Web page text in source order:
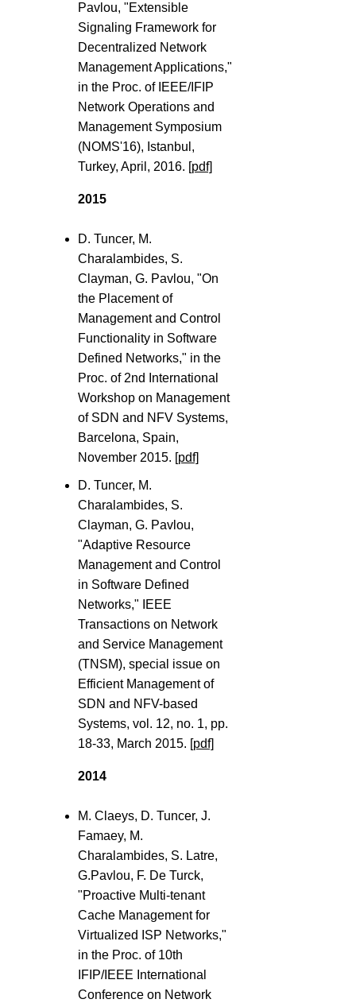
Pavlou, "Extensible
Signaling Framework for
Decentralized Network
Management Applications,"
in the Proc. of IEEE/IFIP
Network Operations and
Management Symposium
(NOMS'16), Istanbul,
Turkey, April, 2016. [pdf]
2015
D. Tuncer, M.
Charalambides, S.
Clayman, G. Pavlou, "On
the Placement of
Management and Control
Functionality in Software
Defined Networks," in the
Proc. of 2nd International
Workshop on Management
of SDN and NFV Systems,
Barcelona, Spain,
November 2015. [pdf]
D. Tuncer, M.
Charalambides, S.
Clayman, G. Pavlou,
"Adaptive Resource
Management and Control
in Software Defined
Networks," IEEE
Transactions on Network
and Service Management
(TNSM), special issue on
Efficient Management of
SDN and NFV-based
Systems, vol. 12, no. 1, pp.
18-33, March 2015. [pdf]
2014
M. Claeys, D. Tuncer, J.
Famaey, M.
Charalambides, S. Latre,
G.Pavlou, F. De Turck,
"Proactive Multi-tenant
Cache Management for
Virtualized ISP Networks,"
in the Proc. of 10th
IFIP/IEEE International
Conference on Network